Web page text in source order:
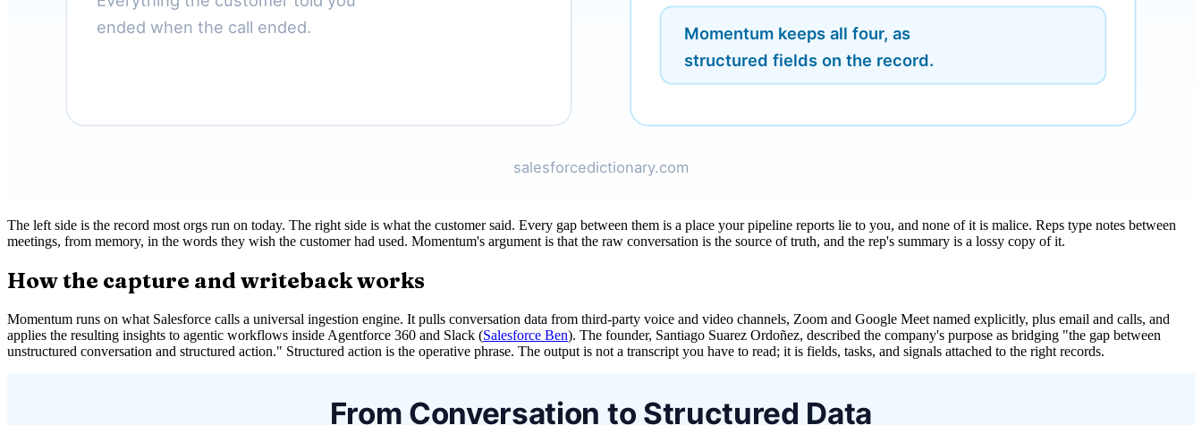
The left side is the record most orgs run on today. The right side is what the customer said. Every gap between them is a place your pipeline reports lie to you, and none of it is malice. Reps type notes between
meetings, from memory, in the words they wish the customer had used. Momentum's argument is that the raw conversation is the source of truth, and the rep's summary is a lossy copy of it.
How the capture and writeback works
Momentum runs on what Salesforce calls a universal ingestion engine. It pulls conversation data from third-party voice and video channels, Zoom and Google Meet named explicitly, plus email and calls, and
applies the resulting insights to agentic workflows inside Agentforce 360 and Slack (Salesforce Ben). The founder, Santiago Suarez Ordoñez, described the company's purpose as bridging "the gap between
unstructured conversation and structured action." Structured action is the operative phrase. The output is not a transcript you have to read; it is fields, tasks, and signals attached to the right records.